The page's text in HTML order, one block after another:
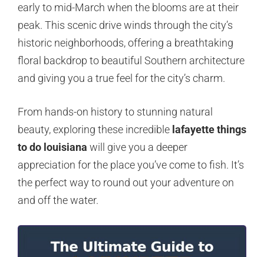
early to mid-March when the blooms are at their
peak. This scenic drive winds through the city’s
historic neighborhoods, offering a breathtaking
floral backdrop to beautiful Southern architecture
and giving you a true feel for the city’s charm.
From hands-on history to stunning natural
beauty, exploring these incredible lafayette things
to do louisiana will give you a deeper
appreciation for the place you’ve come to fish. It’s
the perfect way to round out your adventure on
and off the water.